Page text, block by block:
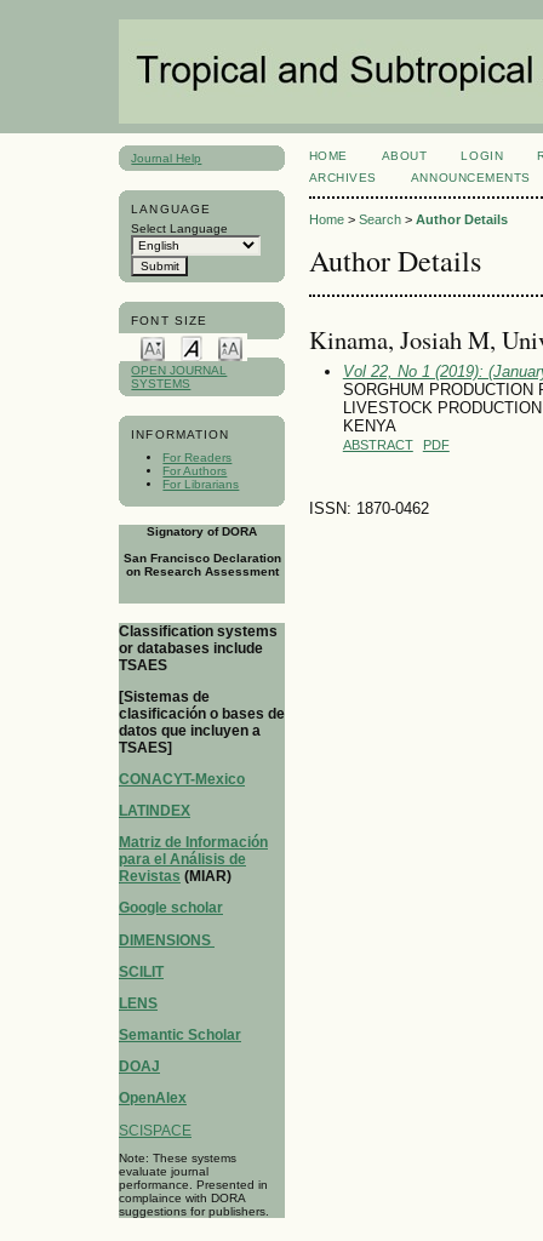
Journal Help
LANGUAGE
Select Language
FONT SIZE
OPEN JOURNAL
SYSTEMS
INFORMATION
For Readers
For Authors
For Librarians
Signatory of DORA
San Francisco Declaration
on Research Assessment
Classification systems
or databases include
TSAES
[Sistemas de
clasificación o bases de
datos que incluyen a
TSAES]
CONACYT-Mexico
LATINDEX
Matriz de Información
para el Análisis de
Revistas (MIAR)
Google scholar
DIMENSIONS
SCILIT
LENS
Semantic Scholar
DOAJ
OpenAlex
SCISPACE
Note: These systems
evaluate journal
performance. Presented in
complaince with DORA
suggestions for publishers.
HOME ABOUT LOGIN
ARCHIVES
ANNOUNCEMENTS
Home> Search> Author Details
Author Details
Kinama, Josiah M,
Vol 22, No 1 (2019):
SORGHUM PRODUCTION
LIVESTOCK
KENYA
ABSTRACT PDF
ISSN: 1870-0462